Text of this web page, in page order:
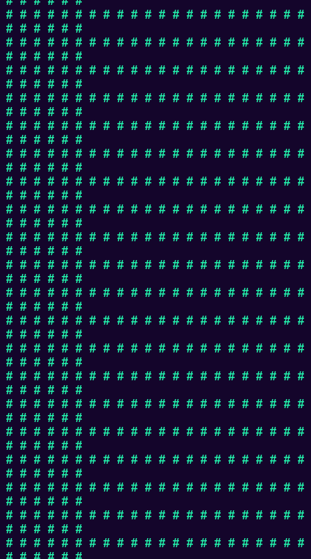
# # # # # # # # # # # # # # # # # # # # # #
# # # # # #
# # # # # # # # # # # # # # # # # # # # # #
# # # # # #
# # # # # # # # # # # # # # # # # # # # # #
# # # # # #
# # # # # # # # # # # # # # # # # # # # # #
# # # # # #
# # # # # # # # # # # # # # # # # # # # # #
# # # # # #
# # # # # # # # # # # # # # # # # # # # # #
# # # # # #
# # # # # # # # # # # # # # # # # # # # # #
# # # # # #
# # # # # # # # # # # # # # # # # # # # # #
# # # # # #
# # # # # # # # # # # # # # # # # # # # # #
# # # # # #
# # # # # # # # # # # # # # # # # # # # # #
# # # # # #
# # # # # # # # # # # # # # # # # # # # # #
# # # # # #
# # # # # # # # # # # # # # # # # # # # # #
# # # # # #
# # # # # # # # # # # # # # # # # # # # # #
# # # # # #
# # # # # # # # # # # # # # # # # # # # # #
# # # # # #
# # # # # # # # # # # # # # # # # # # # # #
# # # # # #
# # # # # # # # # # # # # # # # # # # # # #
# # # # # #
# # # # # # # # # # # # # # # # # # # # # #
# # # # # #
# # # # # # # # # # # # # # # # # # # # # #
# # # # # #
# # # # # # # # # # # # # # # # # # # # # #
# # # # # #
# # # # # # # # # # # # # # # # # # # # # #
# # # # # #